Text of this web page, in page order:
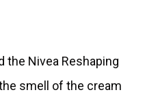
the Nivea Reshaping
smell of the cream